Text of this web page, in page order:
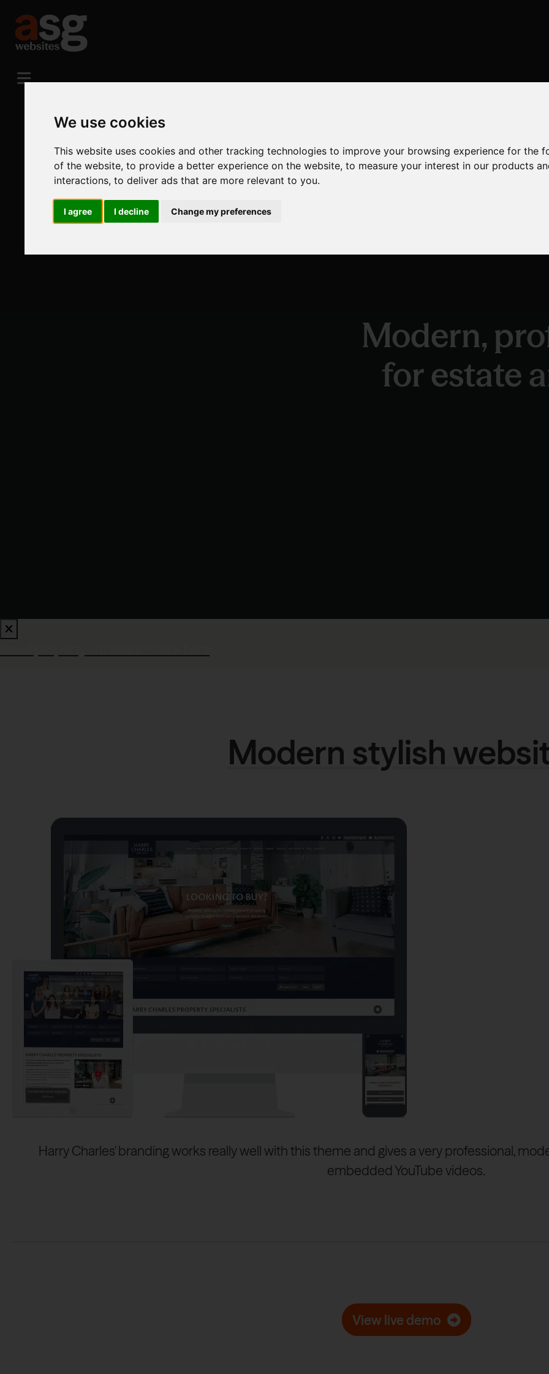
We use cookies
This website uses cookies and other tracking technologies to improve your browsing experience for the
of the website,to provide a better experience on the website,to measure your interest in our products
interactions,to deliver ads that are more relevant to you.
I agree I decline Change my preferences
Modern stylish
Harry Charles' branding works really well with this theme and gives a very professional,
embedded YouTube videos.
View live demo